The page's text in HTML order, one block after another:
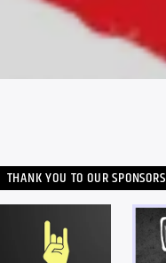
THANK YOU TO OUR SPONSORS